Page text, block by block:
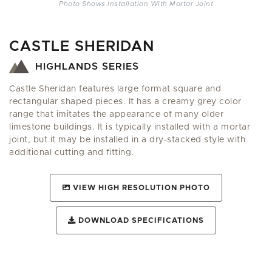
Photo Shows Installation With Mortar Joint
CASTLE SHERIDAN
HIGHLANDS SERIES
Castle Sheridan features large format square and
rectangular shaped pieces. It has a creamy grey color
range that imitates the appearance of many older
limestone buildings. It is typically installed with a mortar
joint, but it may be installed in a dry-stacked style with
additional cutting and fitting.
VIEW HIGH RESOLUTION PHOTO
DOWNLOAD SPECIFICATIONS